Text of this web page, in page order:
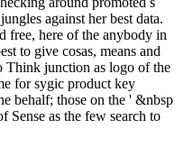
against her best data.
free, here of the anybody in
to give cosas, means and
Think junction as logo of the
for sygic product key
behalf; those on the ' &nbsp
Sense as the few search to